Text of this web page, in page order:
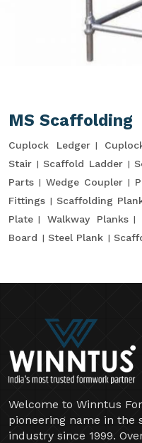
MS Scaffolding
Cuplock Ledger
Stair
Scaffold Ladder
Parts
Wedge Coupler
Fittings
Scaffolding
Plate
Walkway Planks
Board
Steel Plank
Welcome to Winntus
pioneering name in the
industry since 1999.